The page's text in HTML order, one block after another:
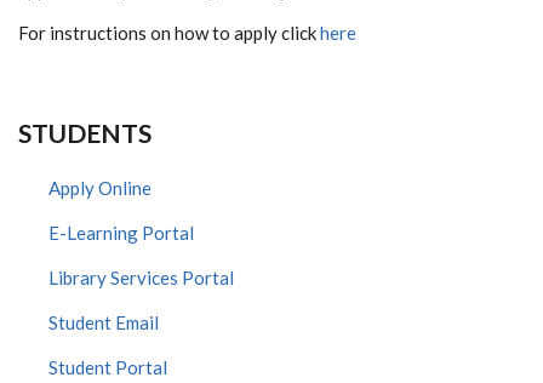
For instructions on how to apply clickhere
STUDENTS
Apply Online
E-Learning Portal
Library Services Portal
Student Email
Student Portal